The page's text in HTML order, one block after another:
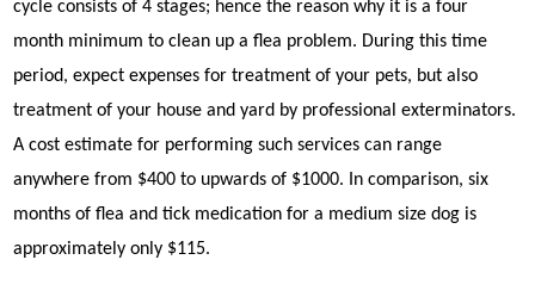
cycle consists of 4 stages; hence the reason why it is a four
month minimum to clean up a flea problem. During this time
period, expect expenses for treatment of your pets, but also
treatment of your house and yard by professional exterminators.
A cost estimate for performing such services can range
anywhere from $400 to upwards of $1000. In comparison, six
months of flea and tick medication for a medium size dog is
approximately only $115.